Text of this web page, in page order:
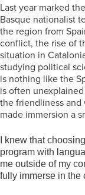
Last year marked
Basque nationalist
the region from
conflict, the rise of
situation in
studying political
is nothing like the
is often
the friendliness
made immersion a
I knew that
program with
me outside of my
fully immerse in the